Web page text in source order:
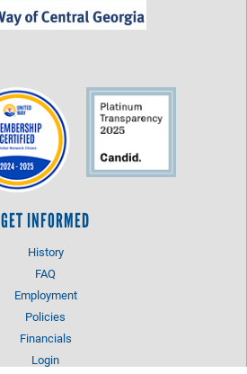
GET INFORMED
History
FAQ
Employment
Policies
Financials
Login